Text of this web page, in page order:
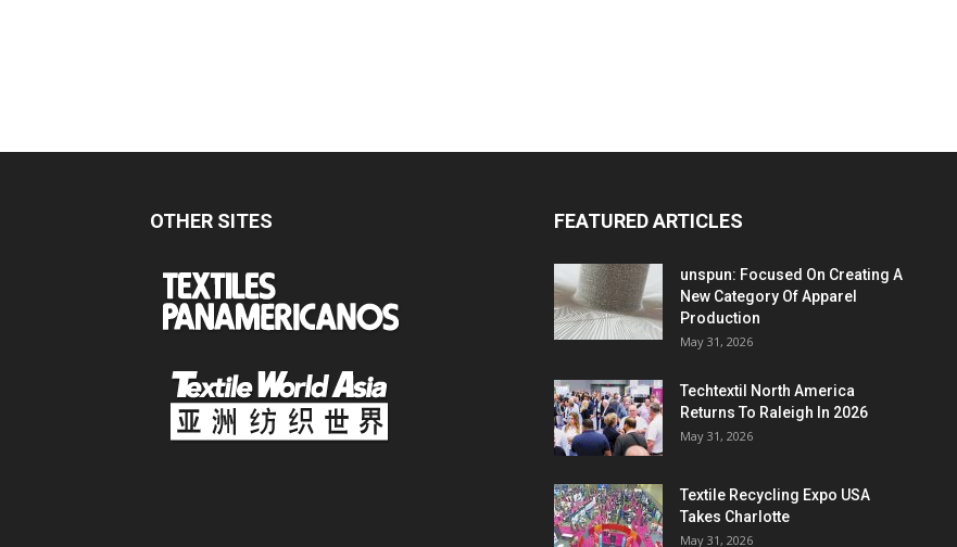
OTHER SITES FEATURED ARTICLES
unspun: Focused On Creating A
New Category Of Apparel
Production
May 31, 2026
Techtextil North America
Returns To Raleigh In 2026
May 31, 2026
Textile Recycling Expo USA
Takes Charlotte
May 31, 2026